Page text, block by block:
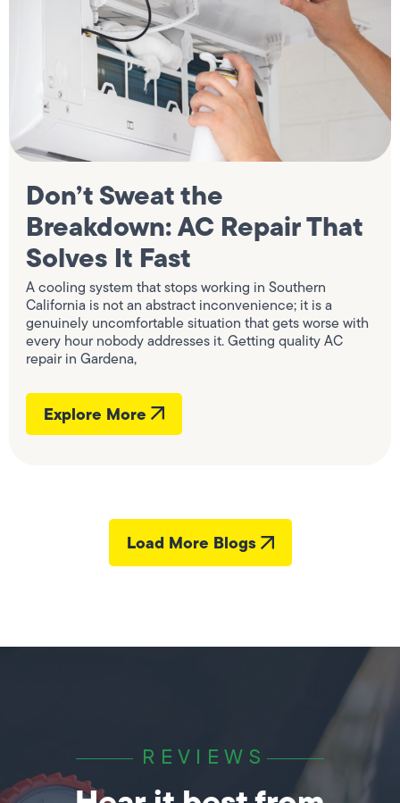
Don’t Sweat the
Breakdown: AC Repair That
Solves It Fast
A cooling system that stops working in Southern
California is not an abstract inconvenience; it is a
genuinely uncomfortable situation that gets worse with
every hour nobody addresses it. Getting quality AC
repair in Gardena,
Explore More
Load More Blogs
REVIEWS